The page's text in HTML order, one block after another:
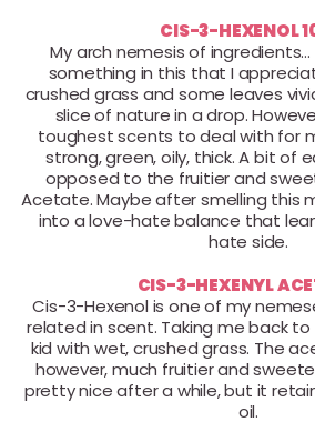
CIS-3-HEXENOL
My arch nemesis of ingredients…
something in this that I
crushed grass and some leaves
slice of nature in a drop.
toughest scents to deal with for
strong, green, oily, thick. A bit of
opposed to the fruitier and
Acetate. Maybe after smelling this
into a love-hate balance that
hate side.
CIS-3-HEXENYL
Cis-3-Hexenol is one of my
related in scent. Taking me back
kid with wet, crushed grass. The
however, much fruitier and
pretty nice after a while, but it
oil.